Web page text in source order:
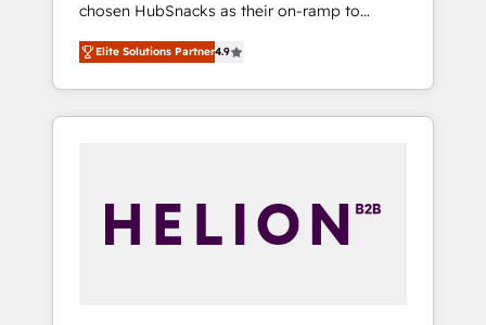
chosen HubSnacks as their on-ramp to
HubSpot since 2014 Simple pay-as-you-go
plans that accelerate value... 1️⃣ Set Up |
Onboarding New or Check-fixing existing
HubSpot portals 2️⃣ Scale Up | 100% HubSpot
API Integration project... ⬅️ Click "Contact
Business" ⬅️ to access 150+ Kickstart
Elite Solutions Partner4.9